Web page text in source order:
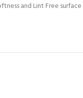
and Lint Free